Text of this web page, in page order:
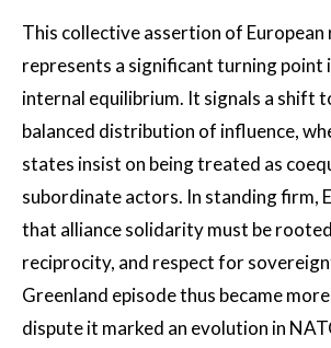
This collective assertion of European
represents a significant turning point
internal equilibrium. It signals a shift
balanced distribution of influence,
states insist on being treated as
subordinate actors. In standing firm,
that alliance solidarity must be
reciprocity, and respect for
Greenland episode thus became
dispute it marked an evolution in